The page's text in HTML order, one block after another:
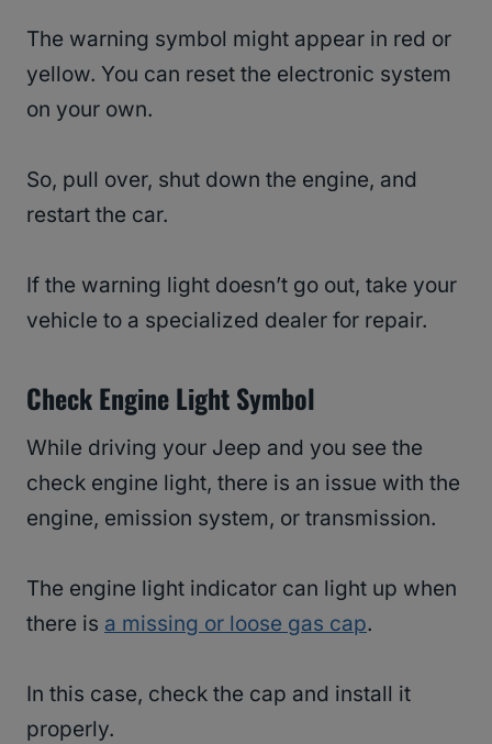
The warning symbol might appear in red or
yellow. You can reset the electronic system
on your own.
So, pull over, shut down the engine, and
restart the car.
If the warning light doesn’t go out, take your
vehicle to a specialized dealer for repair.
Check Engine Light Symbol
While driving your Jeep and you see the
check engine light, there is an issue with the
engine, emission system, or transmission.
The engine light indicator can light up when
there is a missing or loose gas cap.
In this case, check the cap and install it
properly.